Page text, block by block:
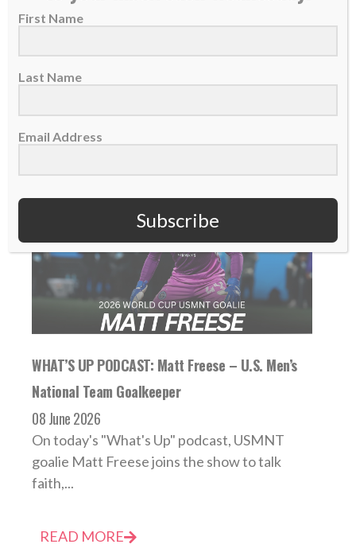
Players from around the world will give glory
WHAT’S UP PODCAST: Matt Freese – U.S. Men’s
National Team Goalkeeper
08 June 2026
On today's "What's Up" podcast, USMNT
goalie Matt Freese joins the show to talk
faith,...
READ MORE
First Name
Last Name
Email Address
Subscribe